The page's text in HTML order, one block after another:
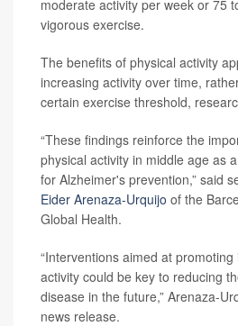
moderate activity per week or 75
vigorous exercise.
The benefits of physical activity
increasing activity over time,
certain exercise threshold,
“These findings reinforce the
physical activity in middle age as
for Alzheimer's prevention,” said
Eider Arenaza-Urquijo of the
Global Health.
“Interventions aimed at
activity could be key to reducing
disease in the future,” Arenaza-
news release.